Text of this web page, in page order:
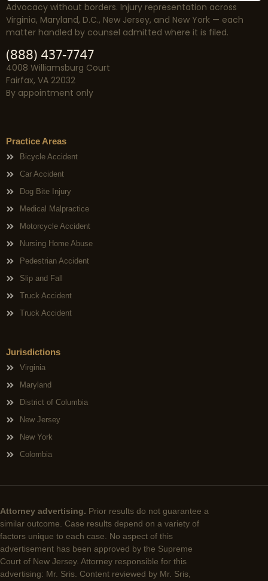
Advocacy without borders. Injury representation across
Virginia, Maryland, D.C., New Jersey, and New York — each
matter handled by counsel admitted where it is filed.
(888) 437-7747
4008 Williamsburg Court
Fairfax, VA 22032
By appointment only
Practice Areas
Bicycle Accident
Car Accident
Dog Bite Injury
Medical Malpractice
Motorcycle Accident
Nursing Home Abuse
Pedestrian Accident
Slip and Fall
Truck Accident
Truck Accident
Jurisdictions
Virginia
Maryland
District of Columbia
New Jersey
New York
Colombia
Attorney advertising. Prior results do not guarantee a
similar outcome. Case results depend on a variety of
factors unique to each case. No aspect of this
advertisement has been approved by the Supreme
Court of New Jersey. Attorney responsible for this
advertising: Mr. Sris. Content reviewed by Mr. Sris,